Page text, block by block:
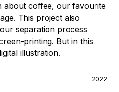
about coffee, our favourite
This project also
separation process
printing. But in this
illustration.
2022